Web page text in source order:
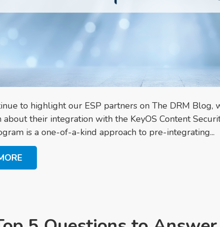
to highlight our ESP partners on The DRM Blog,
about their integration with the KeyOS Content
is a one-of-a-kind approach to pre-integrating...